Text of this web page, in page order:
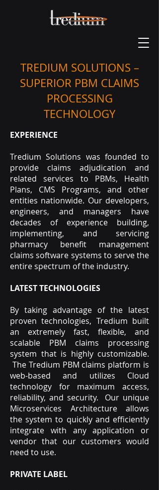
TREDIUM SOLUTIONS –
SUPERIOR PBM CLAIMS
PROCESSING
TECHNOLOGY
EXPERIENCE
Tredium Solutions was founded to
provide claims adjudication and
related services to PBMs, Health
Plans, CMS Programs, and other
entities nationwide. Our developers,
engineers, and managers have
decades of experience building,
implementing, and servicing
pharmacy benefit management
claims software systems to serve the
entire spectrum of the industry.
LATEST TECHNOLOGIES
By taking advantage of the latest
proven technologies, Tredium built
an extremely fast, flexible, and
scalable PBM claims processing
system that is highly customizable.
The Tredium PBM claims platform is
web-based and utilizes Cloud
technology for maximum access,
reliability, and security. Our unique
Microservices Architecture allows
the system to quickly and efficiently
integrate with any application or
vendor that our customers would
need to use.
PRIVATE LABEL